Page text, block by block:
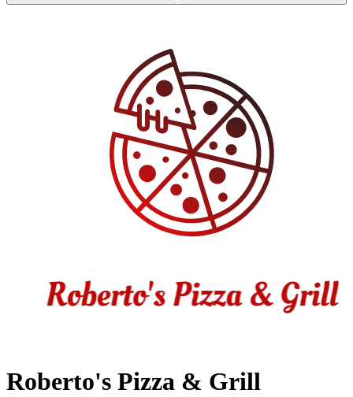
Roberto's Pizza & Grill